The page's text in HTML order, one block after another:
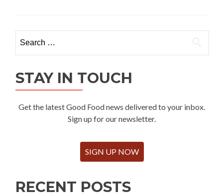
for:
STAY IN TOUCH
Get the latest Good Food news delivered to your inbox.
Sign up for our newsletter.
SIGN UP NOW
RECENT POSTS